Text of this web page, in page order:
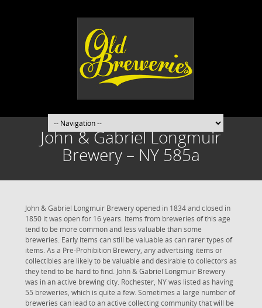
John & Gabriel Longmuir
Brewery – NY 585a
John & Gabriel Longmuir Brewery opened in 1834 and closed in
1850 it was open for 16 years. Items from breweries of this age
tend to be more common and less valuable than some
breweries. Early items can still be valuable as can rarer types of
items. As a Pre-Prohibition Brewery, any advertising items or
collectibles are likely to be valuable and desirable to collectors as
they tend to be hard to find. John & Gabriel Longmuir Brewery
was in an active brewing city. Rochester, NY was listed as having
55 breweries, which is quite a few. Sometimes a large number of
breweries can lead to an active collecting community that will be